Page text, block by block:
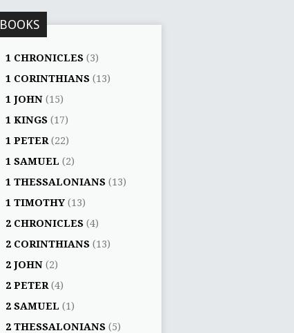
BOOKS
1 CHRONICLES (3)
1 CORINTHIANS (13)
1 JOHN (15)
1 KINGS (17)
1 PETER (22)
1 SAMUEL (2)
1 THESSALONIANS (13)
1 TIMOTHY (13)
2 CHRONICLES (4)
2 CORINTHIANS (13)
2 JOHN (2)
2 PETER (4)
2 SAMUEL (1)
2 THESSALONIANS (5)